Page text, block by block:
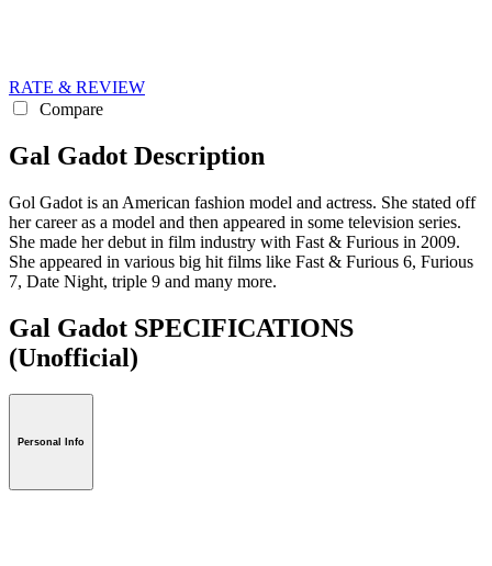
RATE & REVIEW
Compare
Gal Gadot Description
Gol Gadot is an American fashion model and actress. She stated off
her career as a model and then appeared in some television series.
She made her debut in film industry with Fast & Furious in 2009.
She appeared in various big hit films like Fast & Furious 6, Furious
7, Date Night, triple 9 and many more.
Gal Gadot SPECIFICATIONS
(Unofficial)
Personal Info